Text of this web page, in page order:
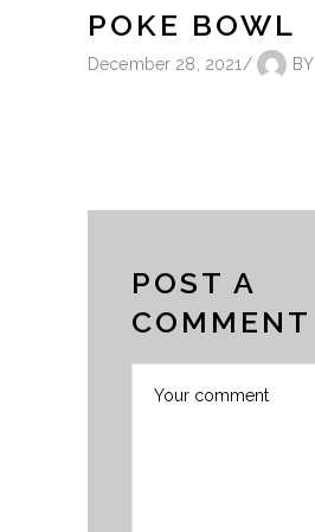
POKE BOWL
December 28, 2021 BY
POST A
COMMENT